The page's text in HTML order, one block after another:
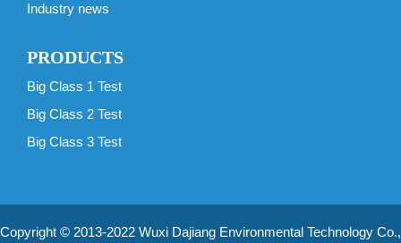
Industry news
PRODUCTS
Big Class 1 Test
Big Class 2 Test
Big Class 3 Test
Copyright © 2013-2022 Wuxi Dajiang Environmental Technology Co.,